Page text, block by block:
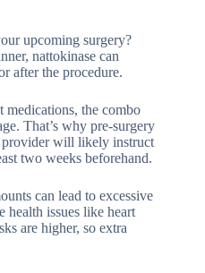
upcoming surgery?
nattokinase can
after the procedure.
medications, the combo
That’s why pre-surgery
provider will likely instruct
two weeks beforehand.
can lead to excessive
health issues like heart
are higher, so extra